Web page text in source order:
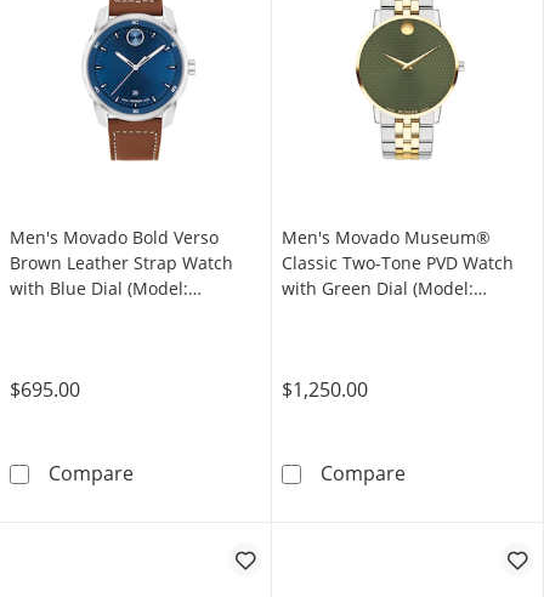
Men's Movado Bold Verso
Brown Leather Strap Watch
with Blue Dial (Model:
$695.00
CompareMen's Movado Bold Verso Brown Leather
Men's Movado Museum®
Classic Two-Tone PVD Watch
with Green Dial (Model:
$1,250.00
CompareMen's Movado